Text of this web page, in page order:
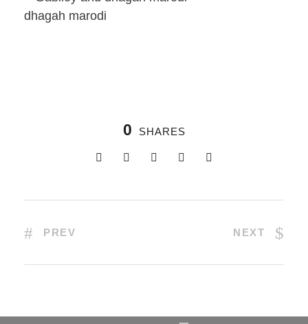
dhagah marodi
0 SHARES
PREV NEXT